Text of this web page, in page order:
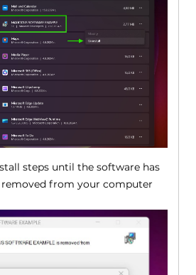
steps until the software has
removed from your computer